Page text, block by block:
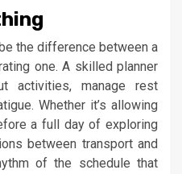
the difference between a
one. A skilled planner
activities, manage rest
Whether it’s allowing
a full day of exploring
between transport and
of the schedule that